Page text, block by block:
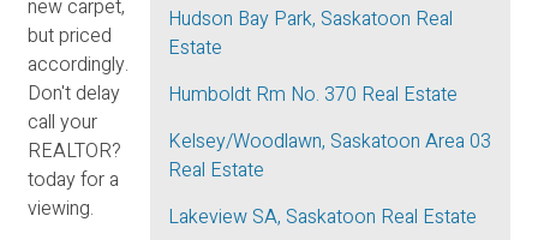
new carpet,
but priced
accordingly.
Don't delay
call your
REALTOR?
today for a
viewing.
Hudson Bay Park, Saskatoon Real
Estate
Humboldt Rm No. 370 Real Estate
Kelsey/Woodlawn, Saskatoon Area 03
Real Estate
Lakeview SA, Saskatoon Real Estate